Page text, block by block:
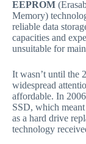
EEPROM
Memory)
reliable data
capacities and
unsuitable for
It wasn’t until the
widespread
affordable. In
SSD, which
as a hard drive
technology